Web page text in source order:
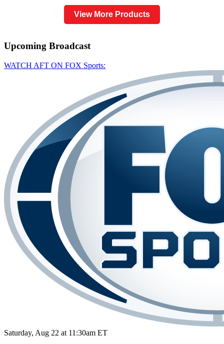
View More Products
Upcoming Broadcast
WATCH AFT ON FOX Sports:
Saturday, Aug 22 at 11:30am ET